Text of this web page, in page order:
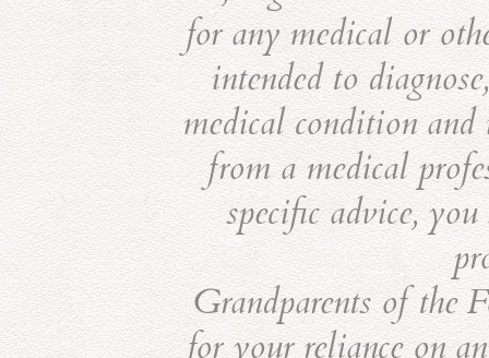
for any medical or
intended to
medical condition
from a medical
specific advice,
Grandparents of the
for your reliance on